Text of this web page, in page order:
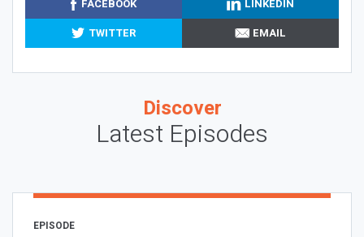
FACEBOOK
LINKEDIN
TWITTER
EMAIL
Discover
Latest Episodes
EPISODE